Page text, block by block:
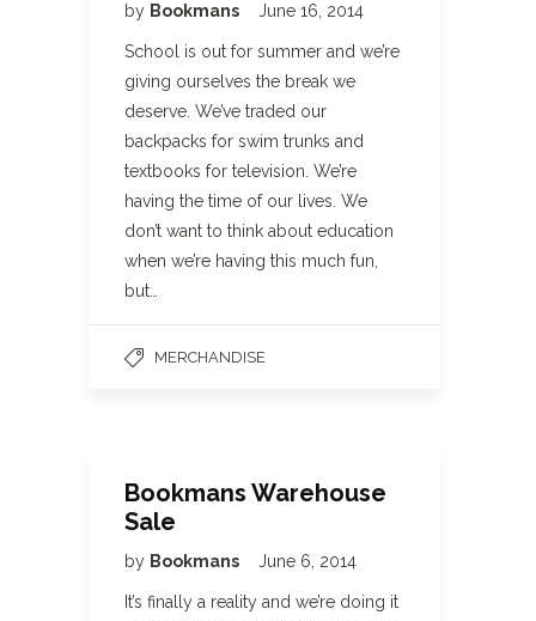
by Bookmans June 16, 2014
School is out for summer and we’re
giving ourselves the break we
deserve. We’ve traded our
backpacks for swim trunks and
textbooks for television. We’re
having the time of our lives. We
don’t want to think about education
when we’re having this much fun,
but…
MERCHANDISE
Bookmans Warehouse
Sale
by Bookmans June 6, 2014
It’s finally a reality and we’re doing it